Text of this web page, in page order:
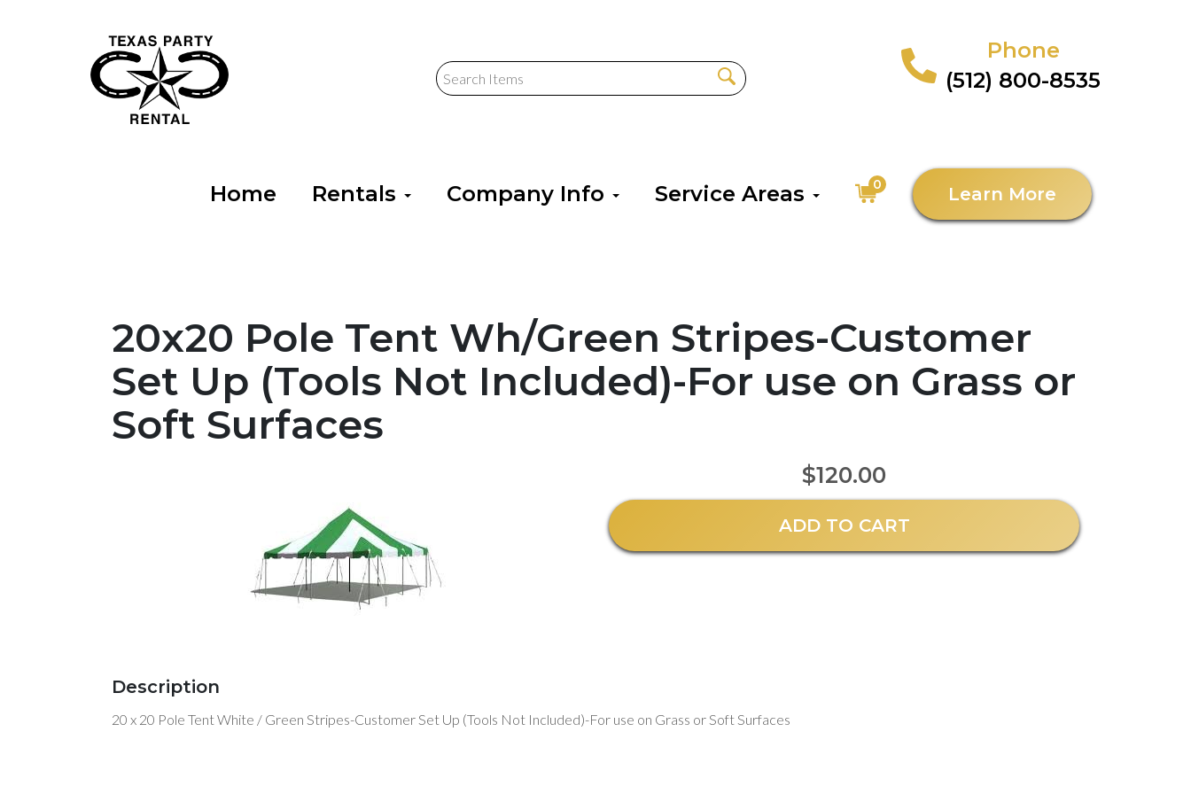
Phone
(512) 800-8535
Home Rentals Company Info Service Areas 0 Learn More
20x20 Pole Tent Wh/Green Stripes-Customer
Set Up (Tools Not Included)-For use on Grass or
Soft Surfaces
$120.00
ADD TO CART
Description
20 x 20 Pole Tent White / Green Stripes-Customer Set Up (Tools Not Included)-For use on Grass or Soft Surfaces